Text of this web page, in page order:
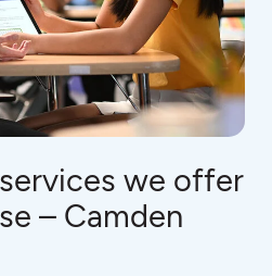
we offer
– Camden